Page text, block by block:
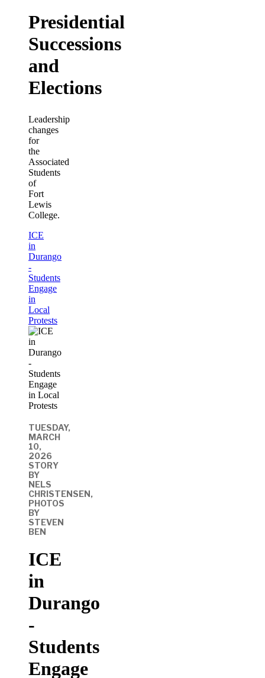
Presidential
Successions
and
Elections
Leadership
changes
for
the
Associated
Students
of
Fort
Lewis
College.
ICE
in
Durango
-
Students
Engage
in
Local
Protests
TUESDAY,
MARCH
10,
2026
STORY
BY
NELS
CHRISTENSEN,
PHOTOS
BY
STEVEN
BEN
ICE
in
Durango
-
Students
Engage